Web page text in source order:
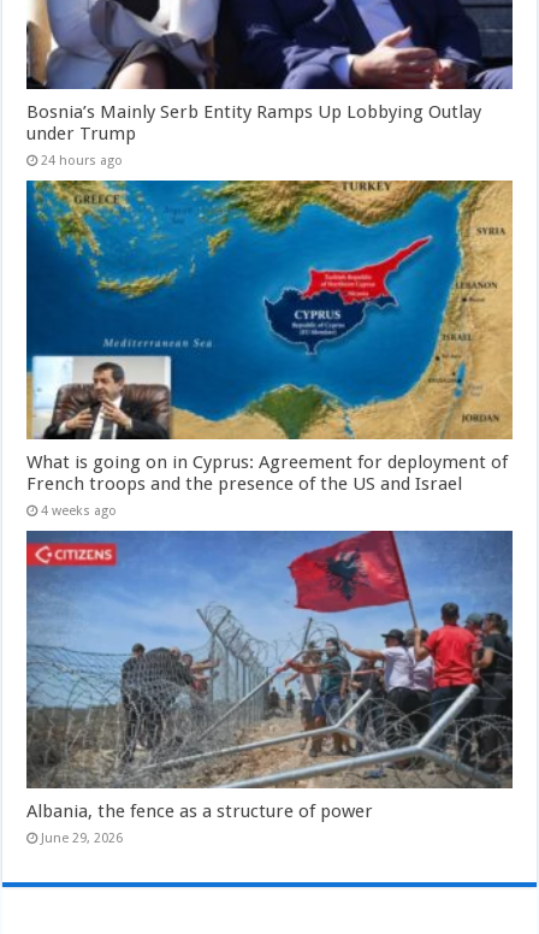
Bosnia’s Mainly Serb Entity Ramps Up Lobbying Outlay
under Trump
24 hours ago
What is going on in Cyprus: Agreement for deployment of
French troops and the presence of the US and Israel
4 weeks ago
Albania, the fence as a structure of power
June 29, 2026